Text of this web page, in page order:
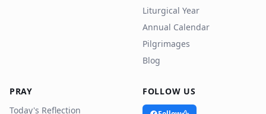
Liturgical Year
Annual Calendar
Pilgrimages
Blog
PRAY
Today's Reflection
FOLLOW US